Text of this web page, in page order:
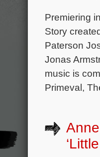
Premiering
Story
Paterson
Jonas
music is
Primeval,